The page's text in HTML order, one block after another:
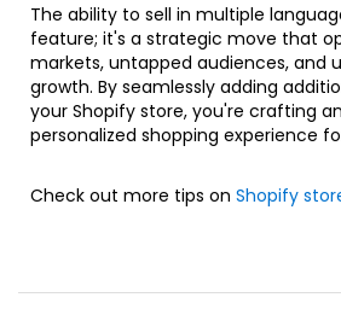
The ability to sell in multiple
feature; it's a strategic move that
markets, untapped audiences, and
growth. By seamlessly adding
your Shopify store, you're crafting
personalized shopping experience
Check out more tips on Shopify